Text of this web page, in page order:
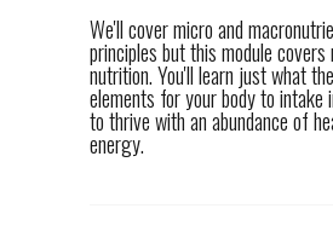
We'll cover micro and
principles but this module
nutrition. You'll learn just what
elements for your body to intake
to thrive with an abundance of
energy.